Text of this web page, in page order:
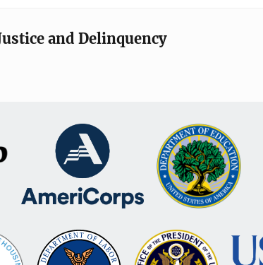
and Delinquency